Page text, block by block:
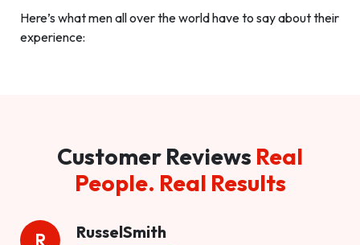
Here’s what men all over the world have to say about their
experience:
Customer Reviews Real
People. Real Results
R RusselSmith